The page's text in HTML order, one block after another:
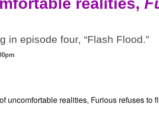
in episode four, “Flash Flood.”